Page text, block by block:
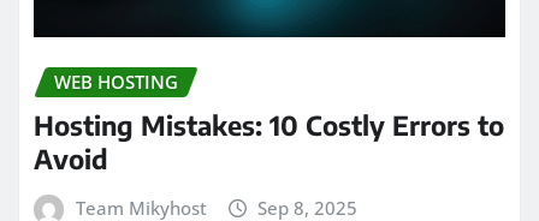
WEB HOSTING
Hosting Mistakes: 10 Costly Errors to
Avoid
Team Mikyhost Sep 8, 2025